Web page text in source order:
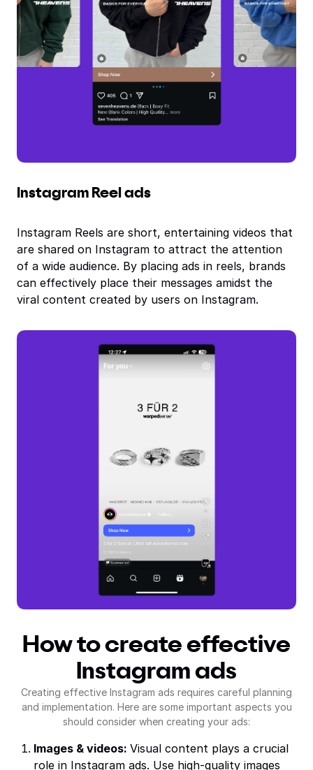
Instagram Reel ads
Instagram Reels are short, entertaining videos that
are shared on Instagram to attract the attention
of a wide audience. By placing ads in reels, brands
can effectively place their messages amidst the
viral content created by users on Instagram.
How to create effective
Instagram ads
Creating effective Instagram ads requires careful planning
and implementation. Here are some important aspects you
should consider when creating your ads:
Images & videos: Visual content plays a crucial
role in Instagram ads. Use high-quality images